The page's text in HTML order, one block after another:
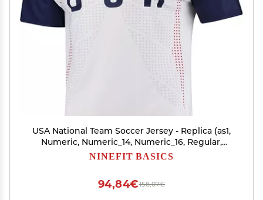
USA National Team Soccer Jersey - Replica (as1,
Numeric, Numeric_14, Numeric_16, Regular,
Regular, Youth Large (14-16)) White
NINEFIT BASICS
158,07€
94,84€